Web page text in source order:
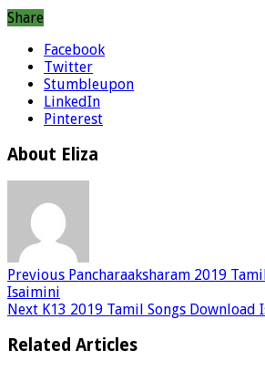
Share
Facebook
Twitter
Stumbleupon
LinkedIn
Pinterest
About Eliza
Previous Pancharaaksharam 2019
Isaimini
Next K13 2019 Tamil Songs Download
Related Articles